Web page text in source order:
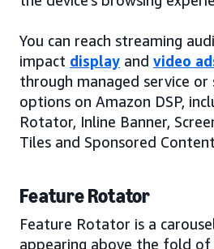
You can reach streaming
impact display and video
through managed service or
options on Amazon DSP,
Rotator, Inline Banner,
Tiles and Sponsored
Feature Rotator
Feature Rotator is a
appearing above the fold of